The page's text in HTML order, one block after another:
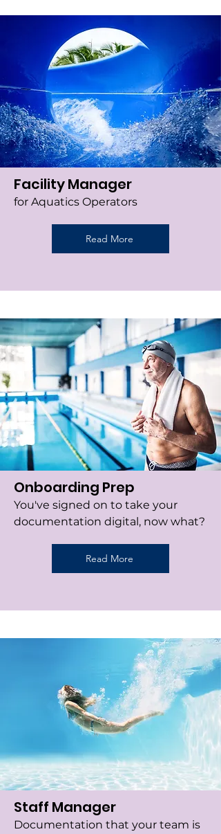
Facility Manager
for Aquatics Operators
Read More
Onboarding Prep
You've signed on to take your
documentation digital, now what?
Read More
Staff Manager
Documentation that your team is